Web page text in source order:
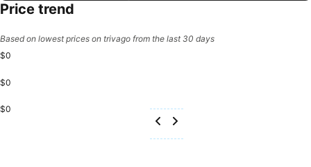
Price trend
Based on lowest prices on trivago from the last 30 days
$0
$0
$0